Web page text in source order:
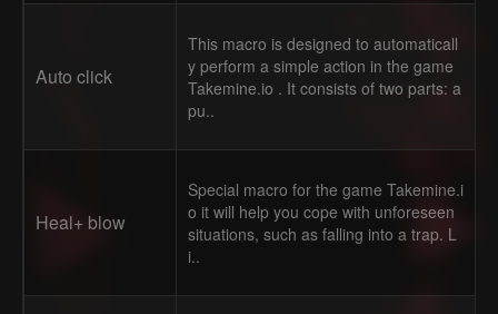
Auto click
This macro is designed to automaticall
y perform a simple action in the game
Takemine.io . It consists of two parts: a
pu..
Heal+ blow
Special macro for the game Takemine.i
o it will help you cope with unforeseen
situations, such as falling into a trap. L
i..